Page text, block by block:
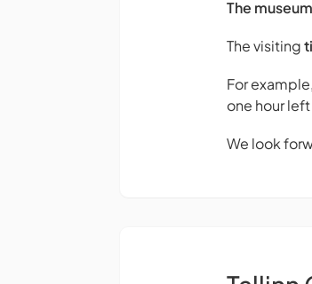
The
The visiting
For
one hour
We look